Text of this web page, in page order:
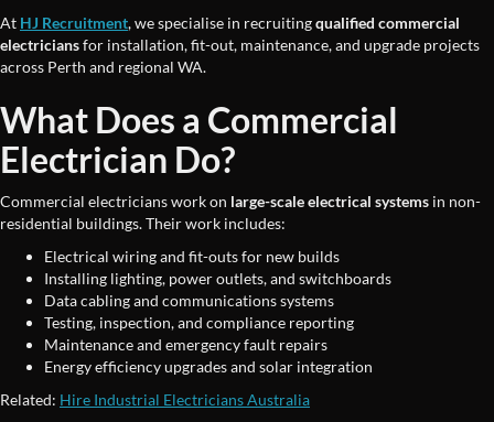
At HJ Recruitment, we specialise in recruitingqualified commercial
electriciansfor installation, fit-out, maintenance, and upgrade projects
across Perth and regional WA.
What Does a Commercial
Electrician Do?
Commercial electricians work on large-scale electrical systems in non-
residential buildings. Their work includes:
Electrical wiring and fit-outs for new builds
Installing lighting, power outlets, and switchboards
Data cabling and communications systems
Testing, inspection, and compliance reporting
Maintenance and emergency fault repairs
Energy efficiency upgrades and solar integration
Related: Hire Industrial Electricians Australia